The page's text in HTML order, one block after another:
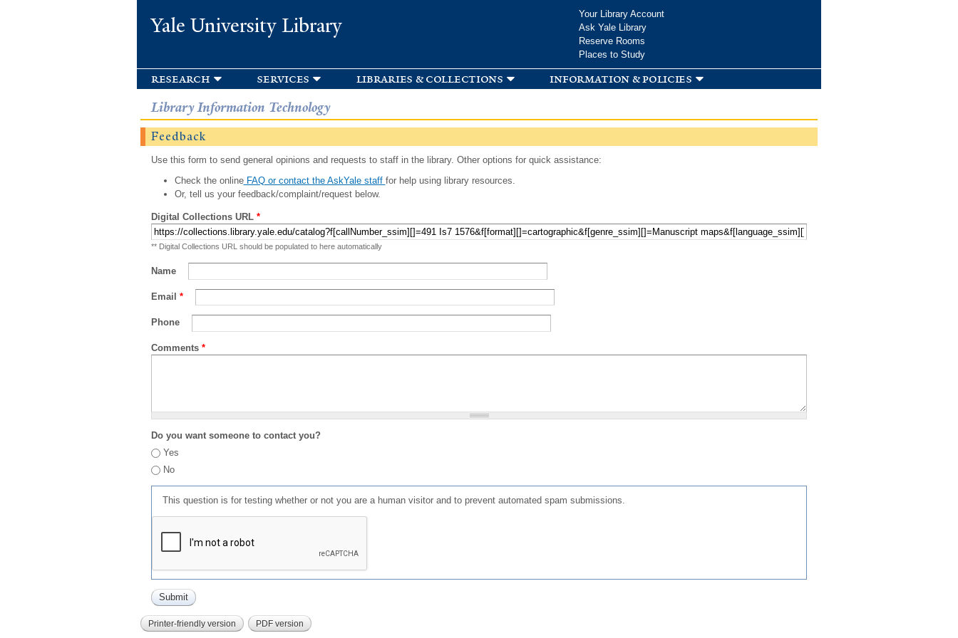
Yale University Library
Your Library Account
Ask Yale Library
Reserve Rooms
Places to Study
research services libraries & collections information & policies
Library Information Technology
Feedback
Use this form to send general opinions and requests to staff in the library. Other options for quick assistance:
Check the onlineFAQ or contact the AskYale staff for help using library resources.
Or, tell us your feedback/complaint/request below.
Digital Collections URL *
** Digital Collections URL should be populated to here automatically
Name
Email *
Phone
Comments *
Do you want someone to contact you?
Yes
No
This question is for testing whether or not you are a human visitor and to prevent automated spam submissions.
Printer-friendly version PDF version